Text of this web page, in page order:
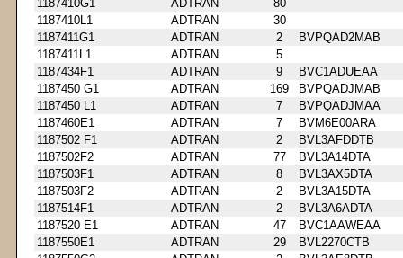
1187410G1
ADTRAN
80
1187410L1
ADTRAN
30
1187411G1
ADTRAN 2
BVPQAD2MAB
1187411L1
ADTRAN
5
1187434F1
ADTRAN 9
BVC1ADUEAA
1187450 G1
ADTRAN 169
BVPQADJMAB
1187450 L1
ADTRAN 7
BVPQADJMAA
1187460E1
ADTRAN 7
BVM6E00ARA
1187502 F1
ADTRAN 2
BVL3AFDDTB
1187502F2
ADTRAN 77
BVL3A14DTA
1187503F1
ADTRAN 8
BVL3AX5DTA
1187503F2
ADTRAN 2
BVL3A15DTA
1187514F1
ADTRAN 2
BVL3A6ADTA
1187520 E1
ADTRAN 47
BVC1AAWEAA
1187550E1
ADTRAN 29
BVL2270CTB